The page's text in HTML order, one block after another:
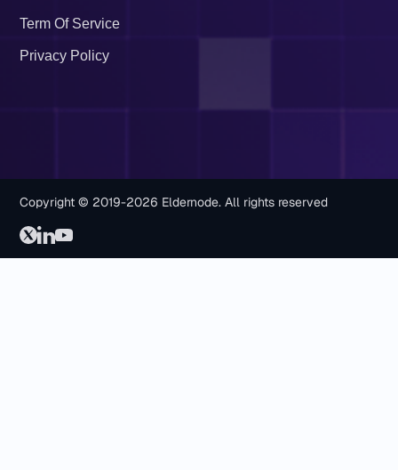
Term Of Service
Privacy Policy
Copyright © 2019-2026 Eldernode. All rights reserved